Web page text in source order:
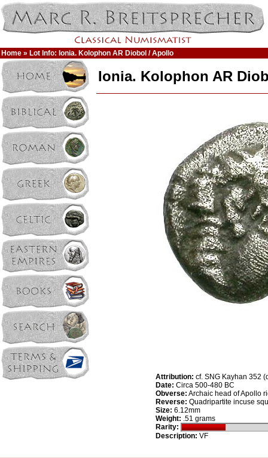
Home » Lot Info: Ionia. Kolophon AR Diobol / Apollo
Ionia. Kolophon AR
Attribution: cf. SNG Kayhan 352
Date: Circa 500-480 BC
Obverse: Archaic head of Apollo
Reverse: Quadripartite incuse
Size: 6.12mm
Weight: .51 grams
Rarity:
Description: VF